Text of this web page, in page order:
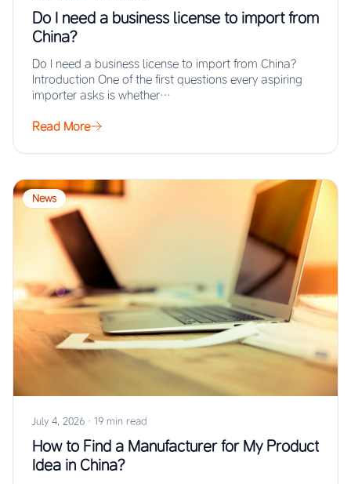
Do I need a business license to import from
China?
Do I need a business license to import from China?
Introduction One of the first questions every aspiring
importer asks is whether…
Read More
News
July 4, 2026 · 19 min read
How to Find a Manufacturer for My Product
Idea in China?